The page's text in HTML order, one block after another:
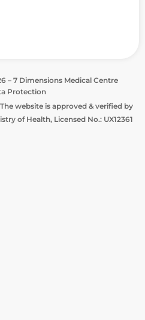
– 7 Dimensions Medical Centre
Protection
website is approved & verified by
of Health, Licensed No.: UX12361